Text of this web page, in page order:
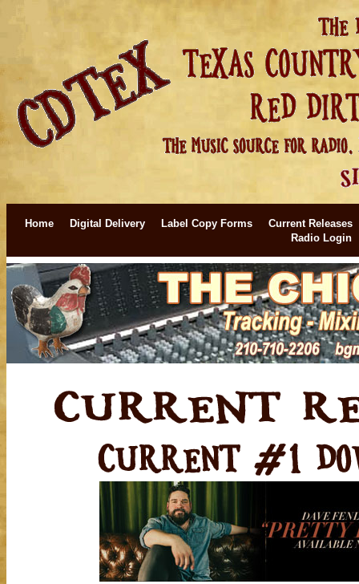
Home Digital Delivery Label Copy Forms
Current Releases
Radio Login